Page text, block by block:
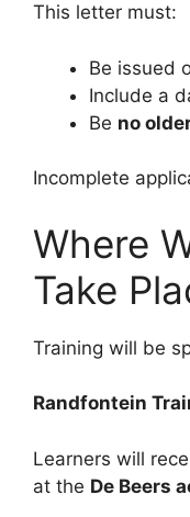
This letter must:
Be issued
Include a
Be no
Incomplete
Where
Take
Training will be
Randfontein
Learners will
at the De Beers